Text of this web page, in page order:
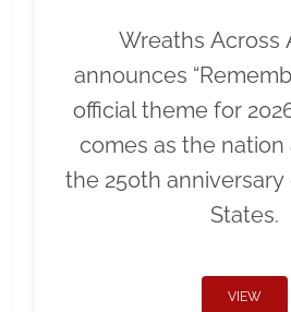
Wreaths Across
announces
official theme for
comes as the nation
the 250th
States.
VIEW